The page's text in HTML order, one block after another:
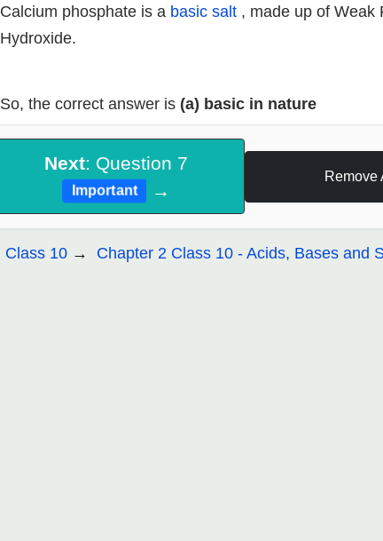
Calcium phosphate is a basic salt , made up of Weak
Hydroxide.
So, the correct answer is (a) basic in nature
Next: Question 7
Important →
Remove
Class 10 Chapter 2 Class 10 - Acids, Bases and